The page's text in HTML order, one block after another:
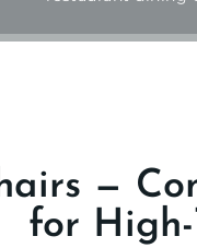
—
for High-